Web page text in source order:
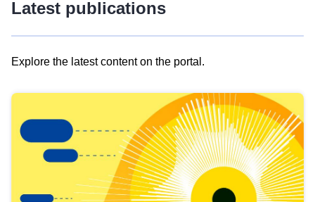
Latest publications
Explore the latest content on the portal.
results
view
Latest
publications